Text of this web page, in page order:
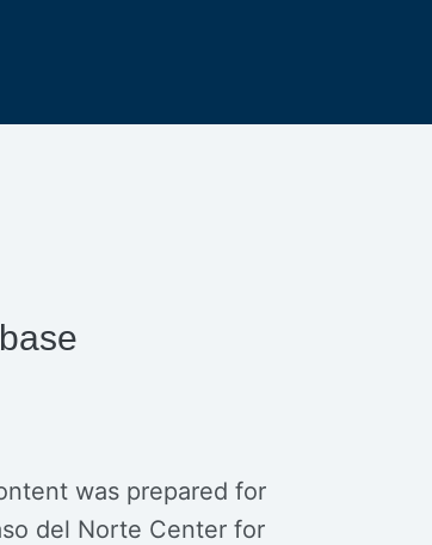
was prepared for
del Norte Center for